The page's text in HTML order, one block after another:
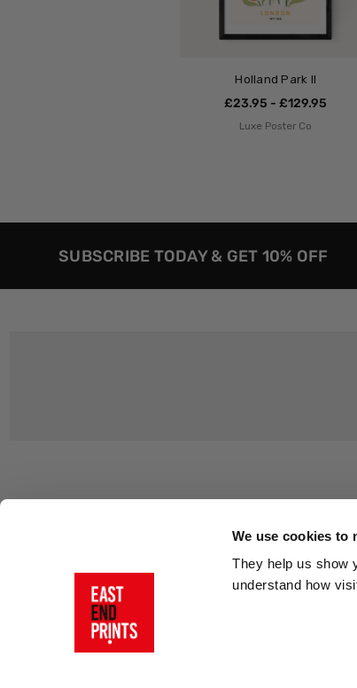
We use cookies to
They help us show
understand how
Holland Park II
£23.95 - £129.95
Luxe Poster Co
SUBSCRIBE TODAY & GET 10% OFF
Returns
FAQs
Sign In
The